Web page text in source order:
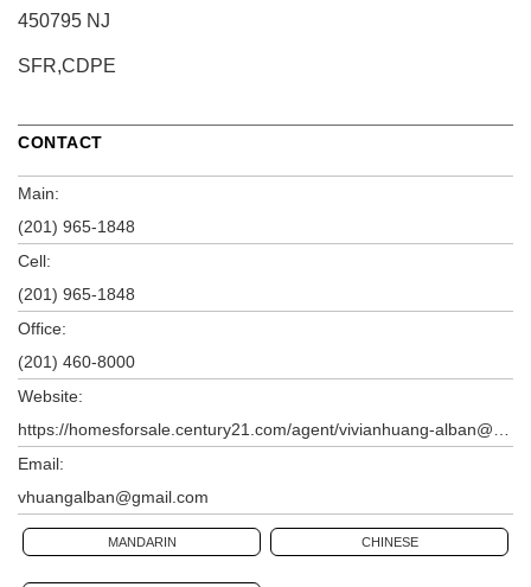
450795 NJ
SFR,CDPE
CONTACT
Main:
(201) 965-1848
Cell:
(201) 965-1848
Office:
(201) 460-8000
Website:
Email:
vhuangalban@gmail.com
MANDARIN CHINESE